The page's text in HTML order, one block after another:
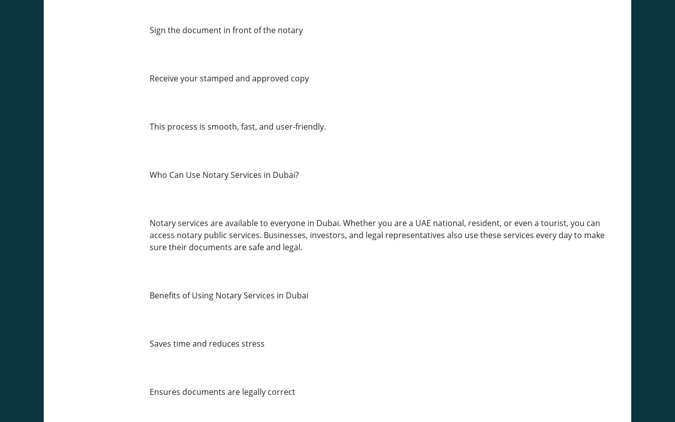
Sign the document in front of the notary
Receive your stamped and approved copy
This process is smooth, fast, and user-friendly.
Who Can Use Notary Services in Dubai?
Notary services are available to everyone in Dubai. Whether you are a UAE national, resident, or even a tourist, you can
access notary public services. Businesses, investors, and legal representatives also use these services every day to make
sure their documents are safe and legal.
Benefits of Using Notary Services in Dubai
Saves time and reduces stress
Ensures documents are legally correct